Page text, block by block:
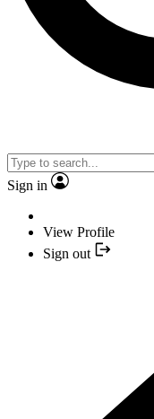
Sign in
View Profile
Sign out